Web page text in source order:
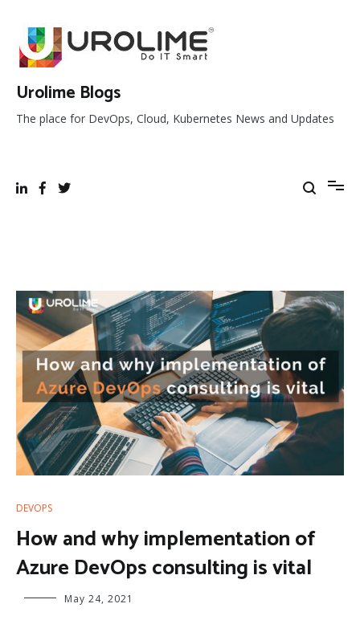
content
Urolime Blogs
The place for DevOps, Cloud, Kubernetes News and Updates
DEVOPS
How and why implementation of
Azure DevOps consulting is vital
May 24, 2021